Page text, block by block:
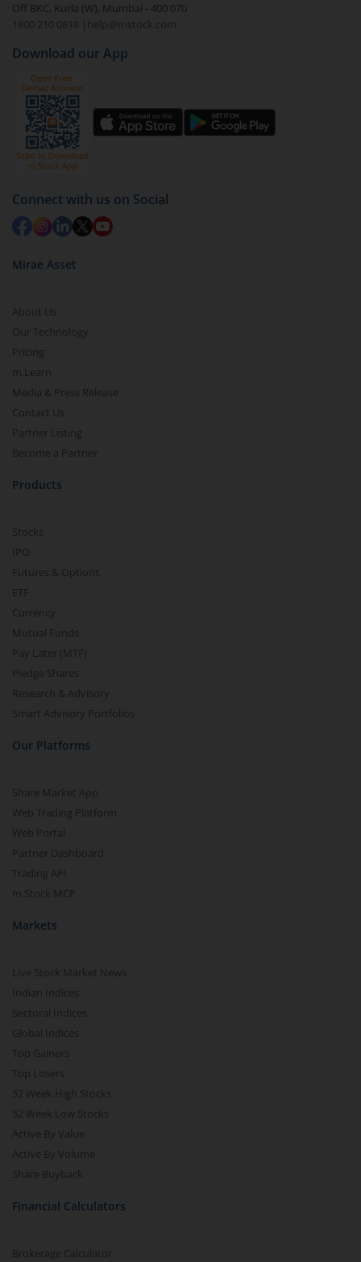
Off BKC, Kurla (W), Mumbai - 400 070
1800 210 0818
| help@mstock.com
Download our App
Connect with us on Social
Mirae Asset
About Us
Our Technology
Pricing
m.Learn
Media & Press Release
Contact Us
Partner Listing
Become a Partner
Products
Stocks
IPO
Futures & Options
ETF
Currency
Mutual Funds
Pay Later (MTF)
Pledge Shares
Research & Advisory
Smart Advisory Portfolios
Our Platforms
Share Market App
Web Trading Platform
Web Portal
Partner Dashboard
Trading API
m.Stock MCP
Markets
Live Stock Market News
Indian Indices
Sectoral Indices
Global Indices
Top Gainers
Top Losers
52 Week High Stocks
52 Week Low Stocks
Active By Value
Active By Volume
Share Buyback
Financial Calculators
Brokerage Calculator